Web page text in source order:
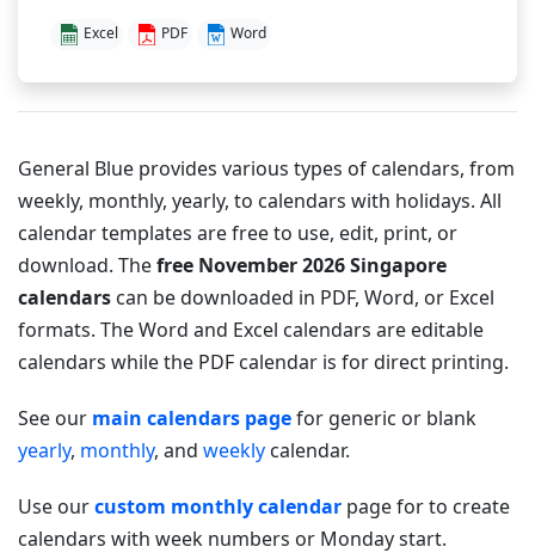
Excel PDF Word
General Blue provides various types of calendars, from
weekly, monthly, yearly, to calendars with holidays. All
calendar templates are free to use, edit, print, or
download. Thefree November 2026 Singapore
calendars can be downloaded in PDF, Word, or Excel
formats. The Word and Excel calendars are editable
calendars while the PDF calendar is for direct printing.
See our main calendars pagefor generic or blank
yearly, monthly, and weekly calendar.
Use ourcustom monthly calendar page for to create
calendars with week numbers or Monday start.